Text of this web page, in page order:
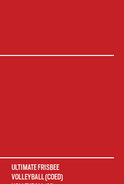
ULTIMATE FRISBEE
VOLLEYBALL (COED)